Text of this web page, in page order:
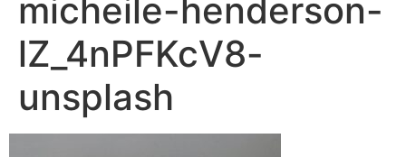
micheile-henderson-
lZ_4nPFKcV8-
unsplash